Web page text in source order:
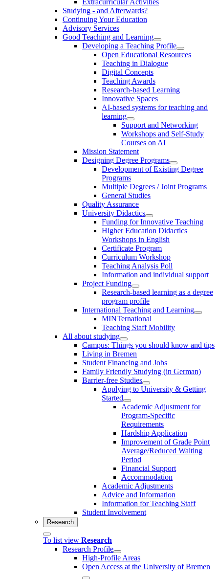
Studying - and Afterwards?
Continuing Your Education
Advisory Services
Good Teaching and Learning
Developing a Teaching Profile
Open Educational Resources
Teaching in Dialogue
Digital Concepts
Teaching Awards
Research-based Learning
Innovative Spaces
AI-based systems for teaching and
learning
Support and Networking
Workshops and Self-Study
Courses on AI
Mission Statement
Designing Degree Programs
Development of Existing Degree
Programs
Multiple Degrees / Joint Programs
General Studies
Quality Assurance
University Didactics
Funding for Innovative Teaching
Higher Education Didactics
Workshops in English
Certificate Program
Curriculum Workshop
Teaching Analysis Poll
Information and individual support
Project Funding
Research-based learning as a degree
program profile
International Teaching and Learning
MINTernational
Teaching Staff Mobility
All about studying
Campus: Things you should know and tips
Living in Bremen
Student Financing and Jobs
Family Friendly Studying (in German)
Barrier-free Studies
Applying to University & Getting
Started
Academic Adjustment for
Program-Specific
Requirements
Hardship Application
Improvement of Grade Point
Average/Reduced Waiting
Period
Financial Support
Accommodation
Academic Adjustments
Advice and Information
Information for Teaching Staff
Student Involvement
Research
To list view Research
Research Profile
High-Profile Areas
Open Access at the University of Bremen